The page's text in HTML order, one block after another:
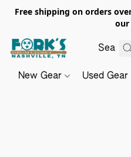
Free shipping on orders
our
New Gear Used Gear